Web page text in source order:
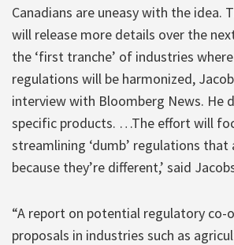
Canadians are uneasy with the idea.
will release more details over the
the ‘first tranche’ of industries
regulations will be harmonized,
interview with Bloomberg News. He
specific products. …The effort will
streamlining ‘dumb’ regulations that
because they’re different,’ said
“A report on potential regulatory co-
proposals in industries such as